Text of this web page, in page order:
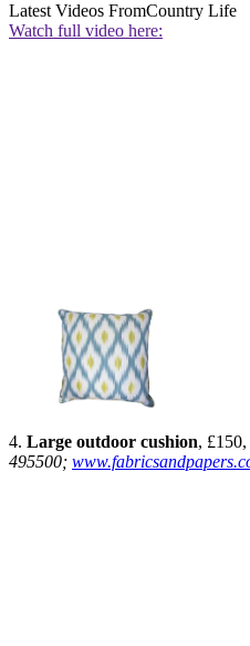
Latest Videos FromCountry Life
Watch full video here:
4. Large outdoor cushion,
495500;